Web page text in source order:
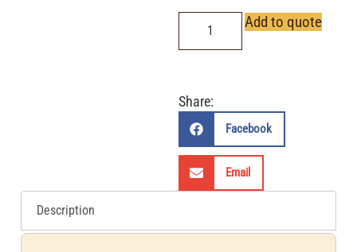
Add to quote
Share:
Facebook
Email
Description